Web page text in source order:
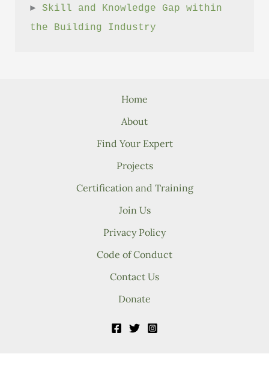
► Skill and Knowledge Gap within
the Building Industry
Home
About
Find Your Expert
Projects
Certification and Training
Join Us
Privacy Policy
Code of Conduct
Contact Us
Donate